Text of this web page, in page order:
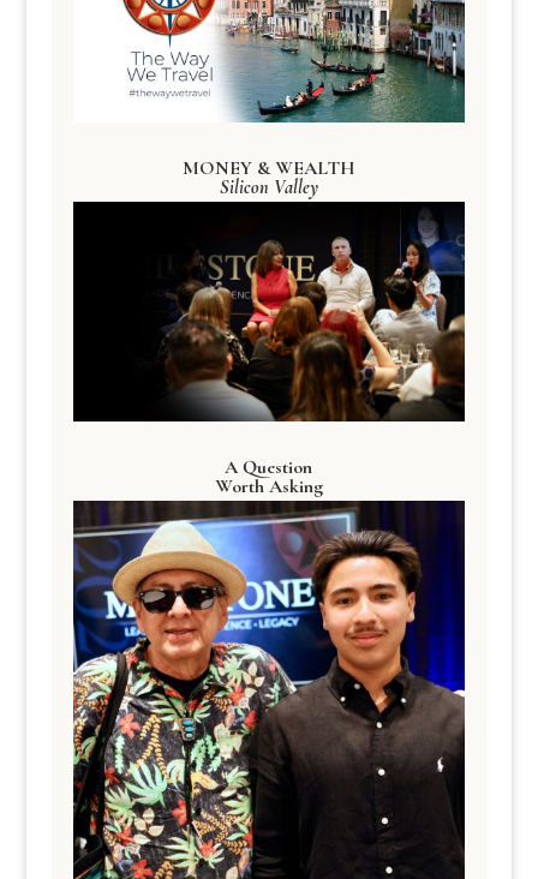
MONEY & WEALTH
Silicon Valley
A Question
Worth Asking